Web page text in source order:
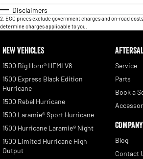
Disclaimers
2 EGC prices exclude government charges and on-road
determine charges applicable to you.
NEW VEHICLES
1500 Big Horn® HEMI V8
1500 Express Black Edition
Hurricane
1500 Rebel Hurricane
1500 Laramie® Sport Hurricane
1500 Hurricane Laramie® Night
1500 Limited Hurricane High
Output
Service
Parts
Book a
COMPANY
Blog
Contact